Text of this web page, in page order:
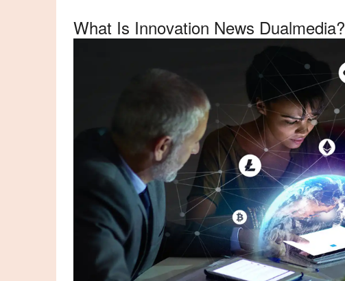
What Is Innovation News Dualmedia?